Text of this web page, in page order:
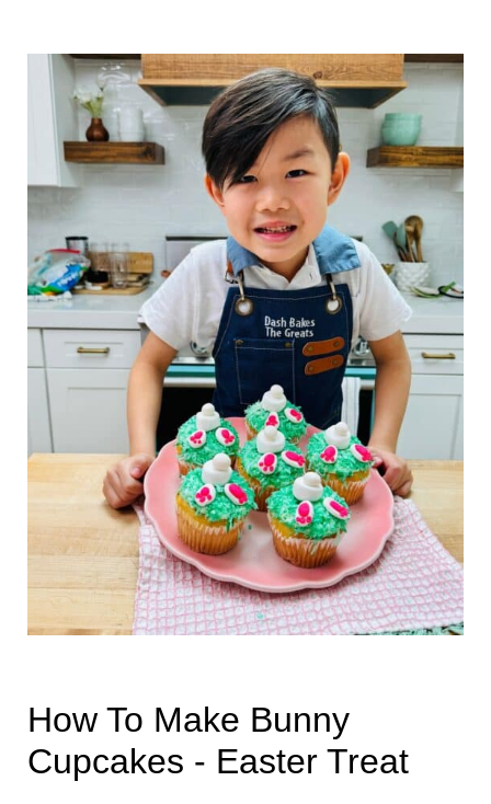
How To Make Bunny
Cupcakes - Easter Treat